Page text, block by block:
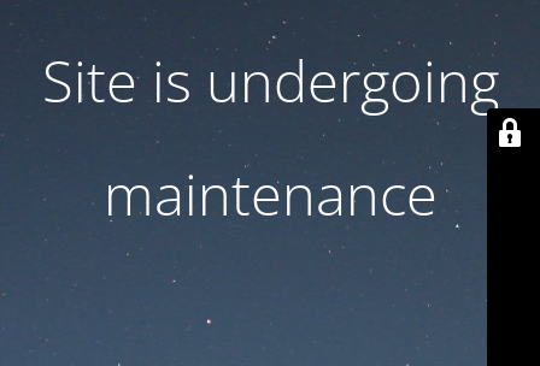
Site is undergoing
maintenance